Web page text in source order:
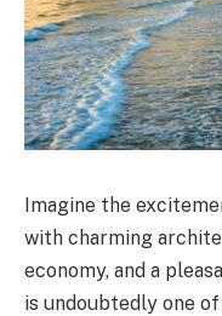
Imagine the
with charming
economy, and a
is undoubtedly one